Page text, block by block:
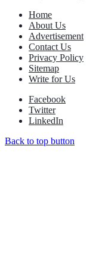
Home
About Us
Advertisement
Contact Us
Privacy Policy
Sitemap
Write for Us
Facebook
Twitter
LinkedIn
Back to top button